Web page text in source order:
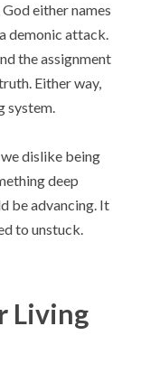
either names
demonic attack.
the assignment
Either way,
system.
dislike being
deep
be advancing. It
to unstuck.
Living